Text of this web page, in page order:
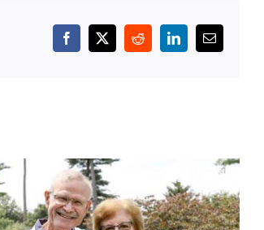
Facebook
X RedditLinkedInEmail